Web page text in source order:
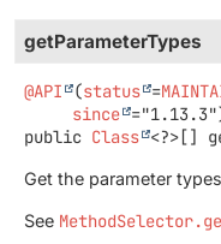
getParameterTypes
@API (status =
since
public Class <?>[]
Get the parameter
See